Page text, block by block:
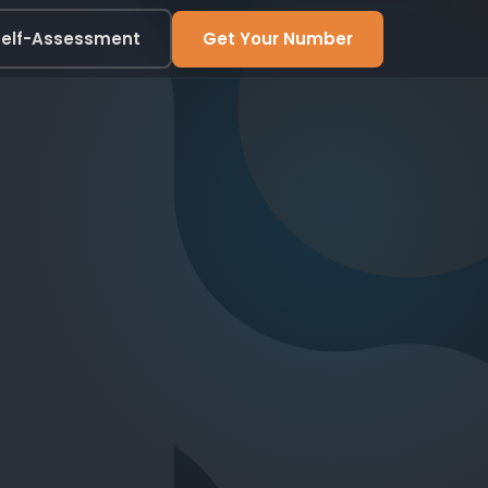
Assessment Get Your Number